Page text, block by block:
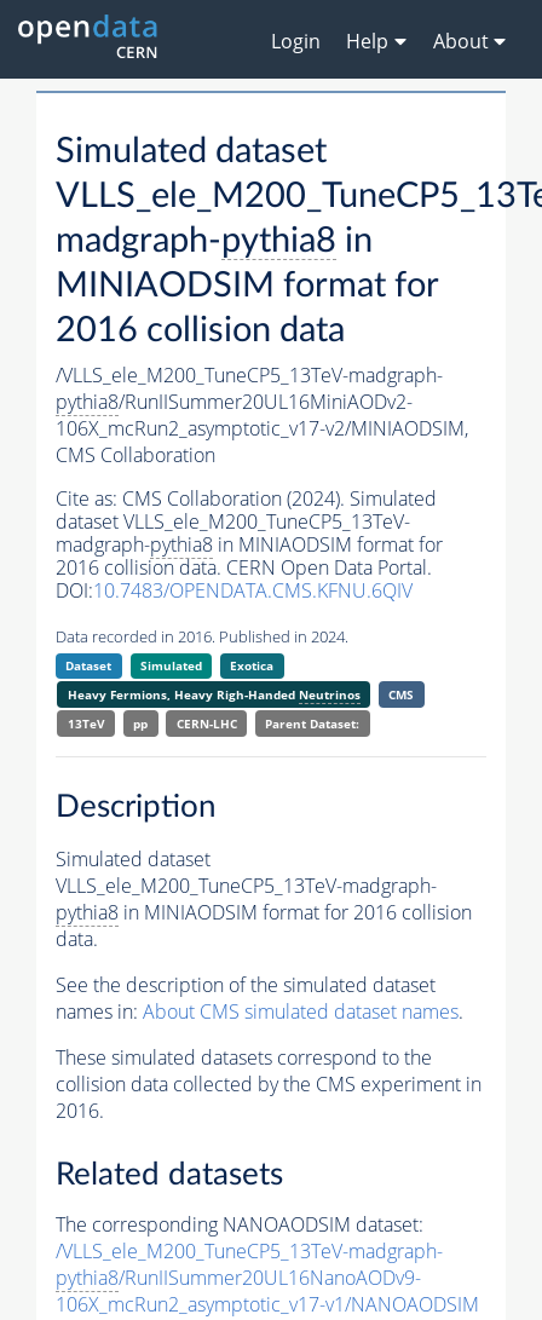
Login Help About
Simulated dataset
madgraph-pythia8 in
MINIAODSIM format for
2016 collision data
/VLLS_ele_M200_TuneCP5_13TeV-madgraph-
pythia8/RunIISummer20UL16MiniAODv2-
106X_mcRun2_asymptotic_v17-v2/MINIAODSIM,
CMS Collaboration
Cite as: CMS Collaboration (2024). Simulated
dataset VLLS_ele_M200_TuneCP5_13TeV-
madgraph-pythia8 in MINIAODSIM format for
2016 collision data. CERN Open Data Portal.
DOI:10.7483/OPENDATA.CMS.KFNU.6QIV
Data recorded in 2016. Published in 2024.
Dataset Simulated
Exotica
Heavy Fermions, Heavy Righ-Handed Neutrinos
CMS
13TeV
pp CERN-LHC Parent Dataset:
Description
Simulated dataset
VLLS_ele_M200_TuneCP5_13TeV-madgraph-
pythia8 in MINIAODSIM format for 2016 collision
data.
See the description of the simulated dataset
names in: About CMS simulated dataset names.
These simulated datasets correspond to the
collision data collected by the CMS experiment in
2016.
Related datasets
The corresponding NANOAODSIM dataset:
/VLLS_ele_M200_TuneCP5_13TeV-madgraph-
pythia8/RunIISummer20UL16NanoAODv9-
106X_mcRun2_asymptotic_v17-v1/NANOAODSIM